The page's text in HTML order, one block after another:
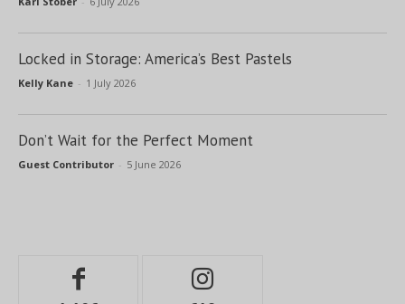
Locked in Storage: America’s Best Pastels
Kelly Kane - 1 July 2026
Don’t Wait for the Perfect Moment
Guest Contributor - 5 June 2026